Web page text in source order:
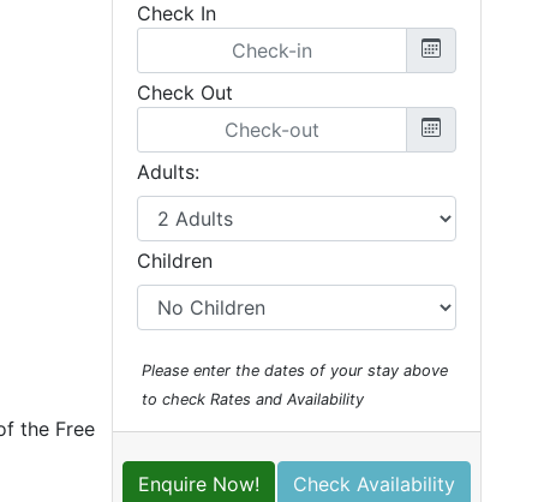
the Free
Check In
Check Out
Adults:
Children
Please enter the dates of your stay above
to check Rates and Availability
Enquire Now! Check Availability